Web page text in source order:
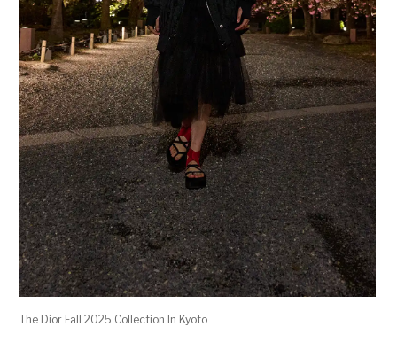
The Dior Fall 2025 Collection In Kyoto